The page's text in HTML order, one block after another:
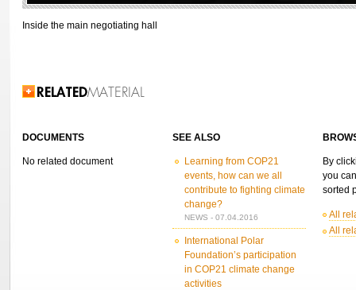
Inside the main negotiating hall
Related Information
DOCUMENTS
No related document
SEE ALSO
Learning from COP21
events, how can we all
contribute to fighting climate
change?
NEWS - 07.04.2016
International Polar
Foundation’s participation
in COP21 climate change
activities
By
you
sorted
All
All